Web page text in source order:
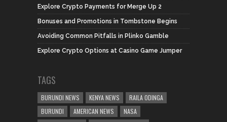
Explore Crypto Payments for Merge Up 2
Bonuses and Promotions in Tombstone Begins
Avoiding Common Pitfalls in Plinko Gamble
Explore Crypto Options at Casino Game Jumper
TAGS
BURUNDI NEWS KENYA NEWS
RAILA ODINGA
BURUNDI
AMERICAN NEWS
NASA